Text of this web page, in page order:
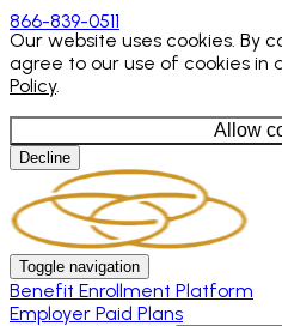
Our website uses cookies. By
agree to our use of cookies in
Policy.
Allow
Decline
866-839-0511
Toggle navigation
Benefit Enrollment Platform
Employer Paid Plans